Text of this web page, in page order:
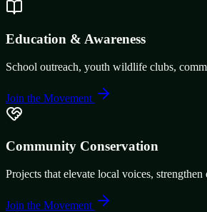
Education & Awareness
School outreach, youth wildlife clubs,
Join the Movement
Community Conservation
Projects that elevate local voices,
Join the Movement